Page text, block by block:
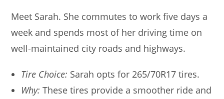
Meet Sarah. She commutes to work five days a
week and spends most of her driving time on
well-maintained city roads and highways.
Tire Choice: Sarah opts for 265/70R17 tires.
Why: These tires provide a smoother ride and